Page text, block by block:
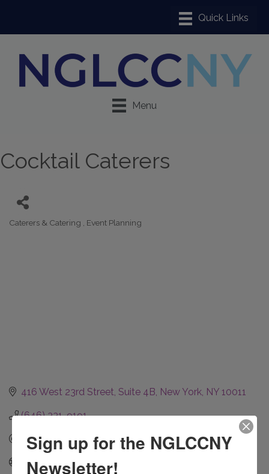
Menu
Cocktail Caterers
Caterers & Catering Event Planning
416 West 23rd Street Suite 4B New York NY 10011
(646) 331-9191
Send Email
Visit Website
Sign up for the NGLCCNY
Newsletter!